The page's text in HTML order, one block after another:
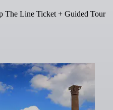
The Line Ticket + Guided Tour